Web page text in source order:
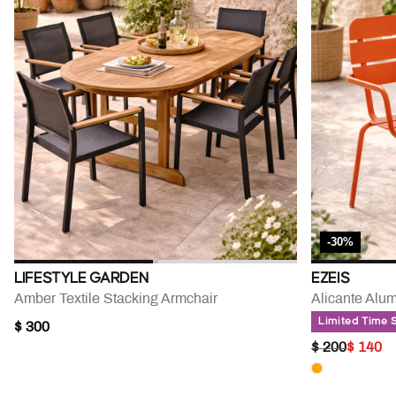
LIFESTYLE GARDEN
Amber Textile Stacking Armchair
$ 300
-30%
EZEIS
Alicante
Limited Time
PRICE
$ 200TO
$ 140